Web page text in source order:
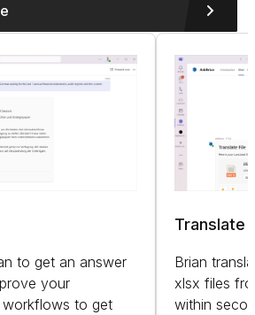
to get an answer
your
to get
Translate
Brian
xlsx files
within